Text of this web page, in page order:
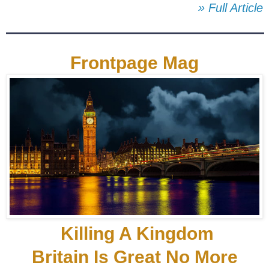
» Full Article
Frontpage Mag
Killing A Kingdom
Britain Is Great No More